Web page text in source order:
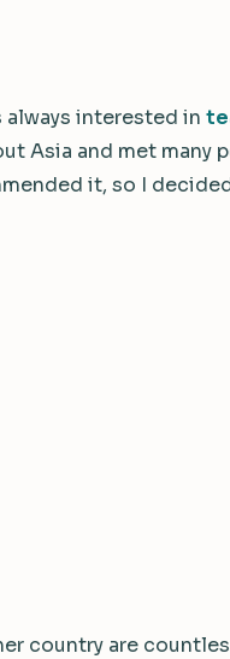
always interested in
Asia and met many
it, so I
country are